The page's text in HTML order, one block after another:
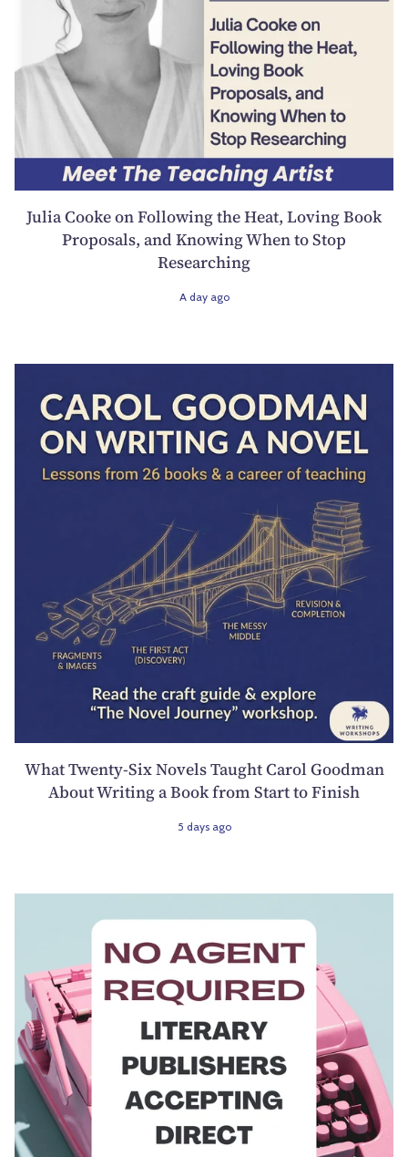
Julia Cooke on Following the Heat, Loving Book
Proposals, and Knowing When to Stop
Researching
A day ago
What Twenty-Six Novels Taught Carol Goodman
About Writing a Book from Start to Finish
5 days ago